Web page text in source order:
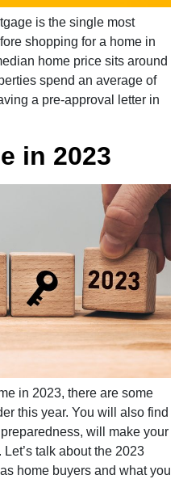
is the single most
shopping for a home in
home price sits around
spend an average of
a pre-approval letter in
in 2023
in 2023, there are some
this year. You will also find
will make your
talk about the 2023
home buyers and what you